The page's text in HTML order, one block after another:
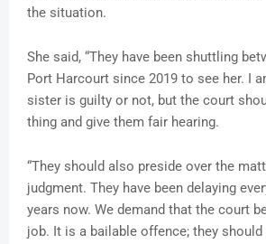
the situation.
She said, “They have been shuttling
Port Harcourt since 2019 to see her. I
sister is guilty or not, but the court
thing and give them fair hearing.
“They should also preside over the
judgment. They have been delaying
years now. We demand that the court
job. It is a bailable offence; they